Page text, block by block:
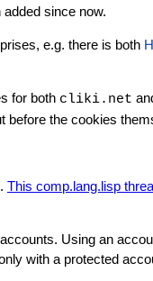
since now.
e.g. there is both
for both cliki.net
before the cookies
This comp.lang.lisp
Using an
with a protected